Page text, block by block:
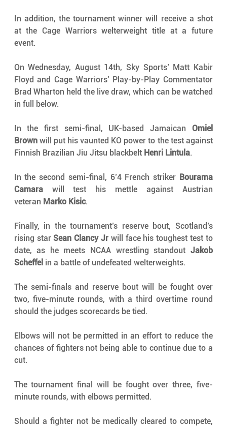
In addition, the tournament winner will receive a shot
at the Cage Warriors welterweight title at a future
event.
On Wednesday, August 14th, Sky Sports’ Matt Kabir
Floyd and Cage Warriors’ Play-by-Play Commentator
Brad Wharton held the live draw, which can be watched
in full below.
In the first semi-final, UK-based Jamaican Omiel
Brown will put his vaunted KO power to the test against
Finnish Brazilian Jiu Jitsu blackbelt Henri Lintula.
In the second semi-final, 6’4 French striker Bourama
Camara will test his mettle against Austrian
veteran Marko Kisic.
Finally, in the tournament’s reserve bout, Scotland’s
rising star Sean Clancy Jr will face his toughest test to
date, as he meets NCAA wrestling standout Jakob
Scheffel in a battle of undefeated welterweights.
The semi-finals and reserve bout will be fought over
two, five-minute rounds, with a third overtime round
should the judges scorecards be tied.
Elbows will not be permitted in an effort to reduce the
chances of fighters not being able to continue due to a
cut.
The tournament final will be fought over three, five-
minute rounds, with elbows permitted.
Should a fighter not be medically cleared to compete,